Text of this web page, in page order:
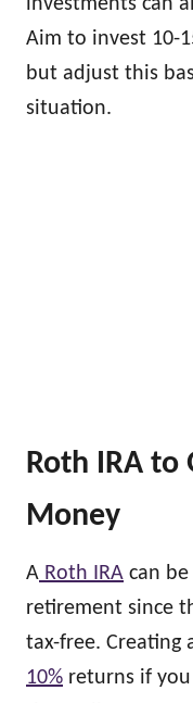
investments can
Aim to invest 10-
but adjust this
situation.
Roth IRA to
Money
A Roth IRA can
retirement since
tax-free. Creating
10% returns if